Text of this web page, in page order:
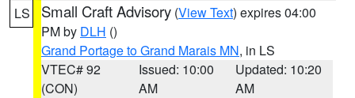
LS Small Craft Advisory (View Text) expires 04:00
PM by DLH ()
Grand Portage to Grand Marais MN, in LS
VTEC# 92
(CON)
Issued: 10:00
AM
Updated: 10:20
AM